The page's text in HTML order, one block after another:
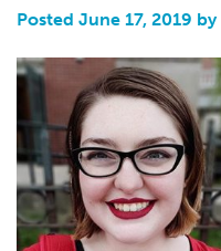
Posted June 17, 2019 by